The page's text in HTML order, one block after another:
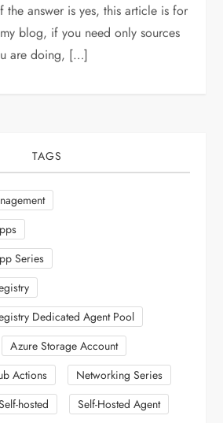
answer is yes, this article is for
blog, if you need only sources
are doing, […]
TAGS
Series
Dedicated Agent Pool
Azure Storage Account
Actions
Networking Series
hosted
Self-Hosted Agent